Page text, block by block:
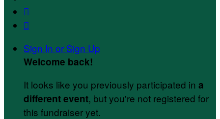


Sign In or Sign Up
Welcome back!
It looks like you previously participated in a
different event, but you're not registered for
this fundraiser yet.